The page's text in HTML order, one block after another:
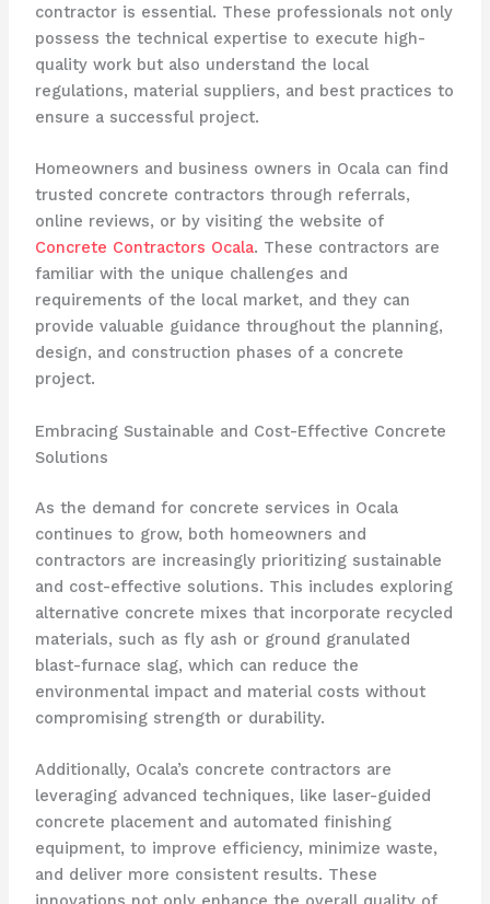
contractor is essential. These professionals not only
possess the technical expertise to execute high-
quality work but also understand the local
regulations, material suppliers, and best practices to
ensure a successful project.
Homeowners and business owners in Ocala can find
trusted concrete contractors through referrals,
online reviews, or by visiting the website of
Concrete Contractors Ocala. These contractors are
familiar with the unique challenges and
requirements of the local market, and they can
provide valuable guidance throughout the planning,
design, and construction phases of a concrete
project.
Embracing Sustainable and Cost-Effective Concrete
Solutions
As the demand for concrete services in Ocala
continues to grow, both homeowners and
contractors are increasingly prioritizing sustainable
and cost-effective solutions. This includes exploring
alternative concrete mixes that incorporate recycled
materials, such as fly ash or ground granulated
blast-furnace slag, which can reduce the
environmental impact and material costs without
compromising strength or durability.
Additionally, Ocala’s concrete contractors are
leveraging advanced techniques, like laser-guided
concrete placement and automated finishing
equipment, to improve efficiency, minimize waste,
and deliver more consistent results. These